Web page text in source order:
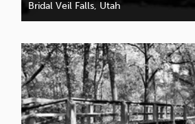
Bridal Veil Falls, Utah